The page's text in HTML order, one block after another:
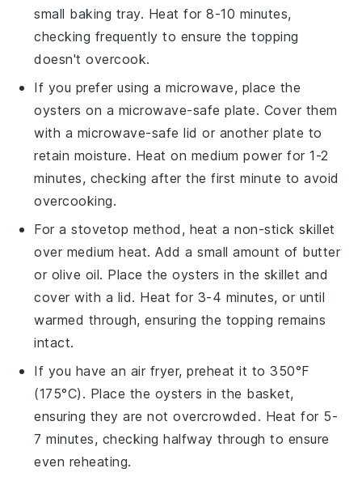
small baking tray. Heat for 8-10 minutes,
checking frequently to ensure thetopping
doesn't overcook.
If you prefer using a microwave, place the
oysters on a microwave-safe plate. Cover them
with a microwave-safe lid or another plate to
retain moisture. Heat on medium power for 1-2
minutes, checking after the first minute to avoid
overcooking.
For a stovetop method, heat a non-stick skillet
over medium heat. Add a small amount of butter
or olive oil. Place theoysters in the skillet and
cover with a lid. Heat for 3-4 minutes, or until
warmed through, ensuring the topping remains
intact.
If you have an air fryer, preheat it to 350°F
(175°C). Place the oysters in the basket,
ensuring they are not overcrowded. Heat for 5-
7 minutes, checking halfway through to ensure
even reheating.